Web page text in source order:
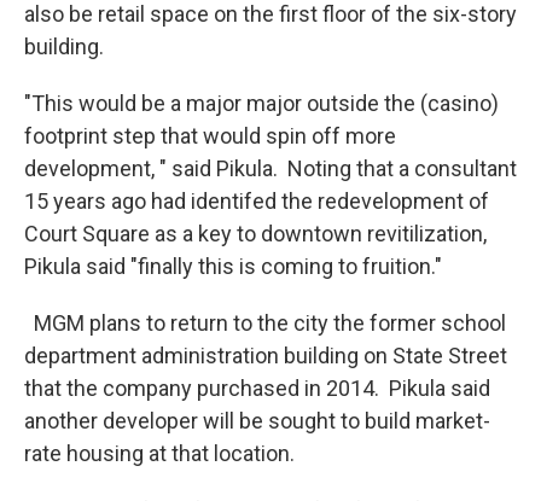
also be retail space on the first floor of the six-story
building.
"This would be a major major outside the (casino)
footprint step that would spin off more
development, " said Pikula. Noting that a consultant
15 years ago had identifed the redevelopment of
Court Square as a key to downtown revitilization,
Pikula said "finally this is coming to fruition."
MGM plans to return to the city the former school
department administration building on State Street
that the company purchased in 2014. Pikula said
another developer will be sought to build market-
rate housing at that location.